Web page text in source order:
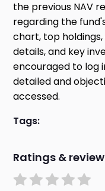
the previous NAV
regarding the
chart, top
details, and key
encouraged to log
detailed and
accessed.
Tags:
Ratings &